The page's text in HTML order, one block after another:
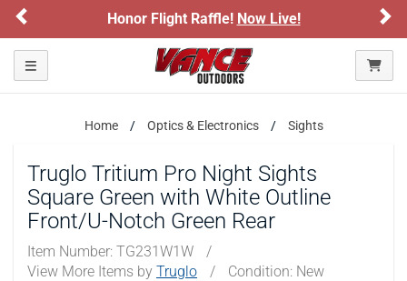
Honor Flight Raffle!Now Live!
Toggle navigation
Home Optics & Electronics Sights
Truglo Tritium Pro Night Sights
Square Green with White Outline
Front/U-Notch Green Rear
Item Number: TG231W1W
/
View More Items by Truglo / Condition: New